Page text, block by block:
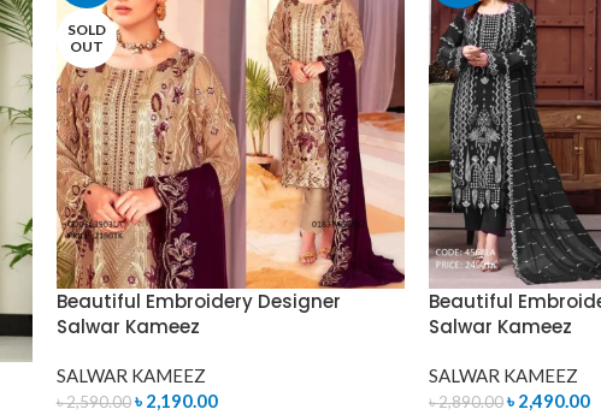
SOLD
OUT
Beautiful Embroidery Designer
Salwar Kameez
SALWAR KAMEEZ
৳2,590.00 ৳ 2,190.00
Beautiful
Salwar Kameez
SALWAR KAMEEZ
৳2,890.00 ৳ 2,490.00